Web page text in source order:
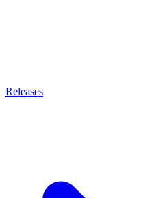
Releases